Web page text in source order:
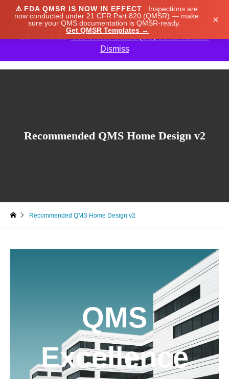
⚠️ FDA QMSR IS NOW IN EFFECT
Inspections are
now conducted under 21 CFR Part 820 (QMSR) — make
sure your QMS documentation is QMSR-ready.
Get QMSR Templates →
×
Recommended QMS Home Design v2
Recommended QMS Home Design v2
QMS
Excellence
We noticed you're visiting from Japan. We've updated
our prices to Japanese yen for your shopping
convenience.Use United States (US) dollar instead.
Dismiss